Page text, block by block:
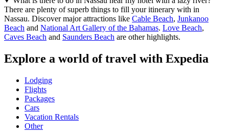
There are plenty of superb things to fill your itinerary with in
Nassau. Discover major attractions like Cable Beach, Junkanoo
Beach and National Art Gallery of the Bahamas. Love Beach,
Caves Beach and Saunders Beach are other highlights.
Explore a world of travel with Expedia
Lodging
Flights
Packages
Cars
Vacation Rentals
Other